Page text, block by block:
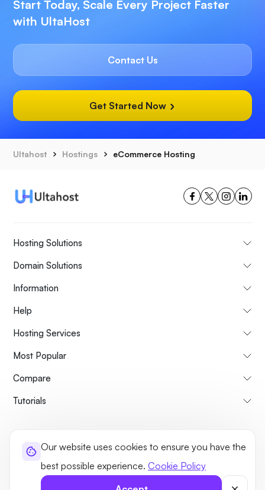
Our website uses cookies to ensure you have the
best possible experience. Cookie Policy
Start Today, Scale Every Project Faster
with UltaHost
Contact Us
Get Started Now
Ultahost Hostings eCommerce Hosting
Hosting Solutions
Domain Solutions
Information
Help
Hosting Services
Most Popular
Compare
Tutorials
Privacy PolicyLegalSitemap
©2026 UltaHost - All rights reserved